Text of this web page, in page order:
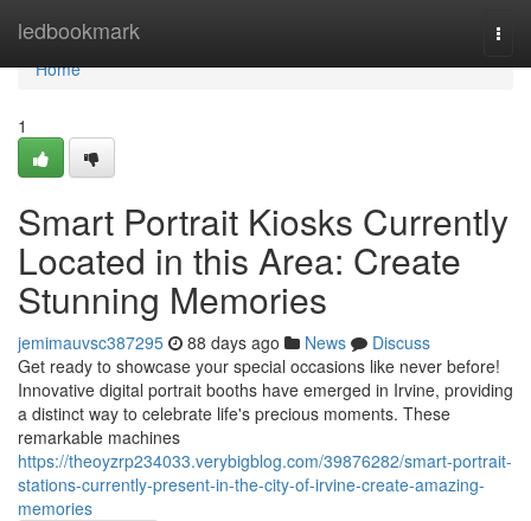
ledbookmark
Home
Home
1
Smart Portrait Kiosks Currently
Located in this Area: Create
Stunning Memories
jemimauvsc387295 88 days ago News
Discuss
Get ready to showcase your special occasions like never before!
Innovative digital portrait booths have emerged in Irvine, providing
a distinct way to celebrate life's precious moments. These
remarkable machines
https://theoyzrp234033.verybigblog.com/39876282/smart-portrait-
stations-currently-present-in-the-city-of-irvine-create-amazing-
memories